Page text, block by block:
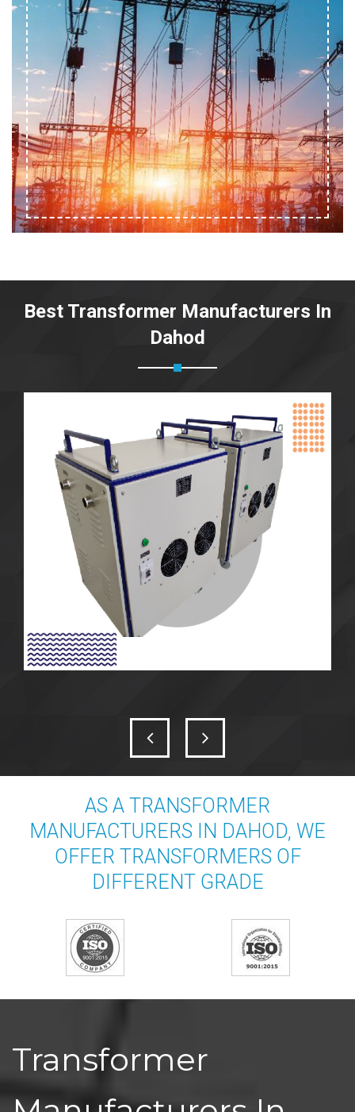
Best Transformer Manufacturers In
Dahod
AS A TRANSFORMER
MANUFACTURERS IN DAHOD, WE
OFFER TRANSFORMERS OF
DIFFERENT GRADE
Transformer